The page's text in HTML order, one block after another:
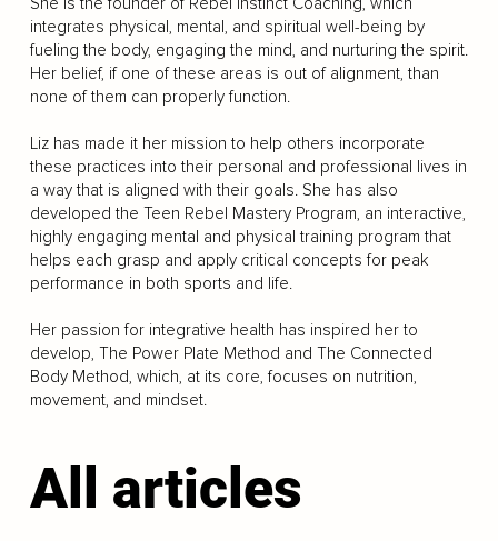
integrates physical, mental, and spiritual well-being by
fueling the body, engaging the mind, and nurturing the spirit.
Her belief, if one of these areas is out of alignment, than
none of them can properly function.
Liz has made it her mission to help others incorporate
these practices into their personal and professional lives in
a way that is aligned with their goals. She has also
developed the Teen Rebel Mastery Program, an interactive,
highly engaging mental and physical training program that
helps each grasp and apply critical concepts for peak
performance in both sports and life.
Her passion for integrative health has inspired her to
develop, The Power Plate Method and The Connected
Body Method, which, at its core, focuses on nutrition,
movement, and mindset.
All articles